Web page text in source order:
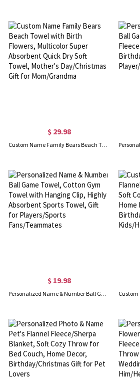
$ 29.98
Custom Name Family Bears Beach Towel with Birth Flowers, Multicolor Super Absorbent Quick Dry Soft Towel, Mother's Day/Christmas Gift for Mom/Grandma
$ 19.98
Personalized Name & Number Ball Game Towel, Cotton Gym Towel with Hanging Clip, Highly Absorbent Sports Towel, Gift for Players/Sports Fans/Teammates